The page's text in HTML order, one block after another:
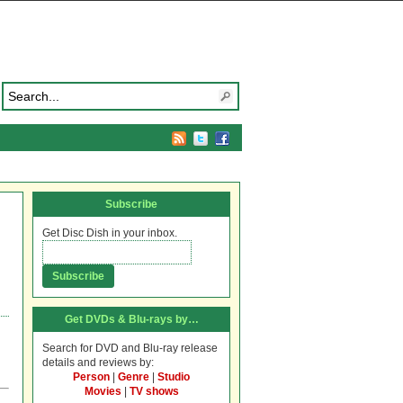
Subscribe
Get Disc Dish in your inbox.
Get DVDs & Blu-rays by…
Search for DVD and Blu-ray release
details and reviews by:
Person
Genre
Studio
Movies
TV shows